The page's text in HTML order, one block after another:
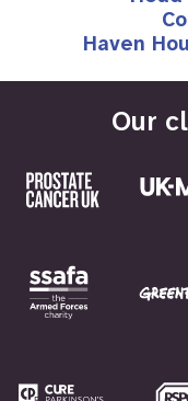
Haven
Our